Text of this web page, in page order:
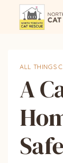
ALL THINGS
A